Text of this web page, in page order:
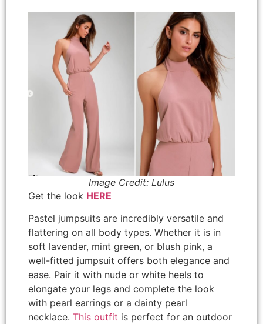
Image Credit: Lulus
Get the look HERE
Pastel jumpsuits are incredibly versatile and
flattering on all body types. Whether it is in
soft lavender, mint green, or blush pink, a
well-fitted jumpsuit offers both elegance and
ease. Pair it with nude or white heels to
elongate your legs and complete the look
with pearl earrings or a dainty pearl
necklace. This outfit is perfect for an outdoor